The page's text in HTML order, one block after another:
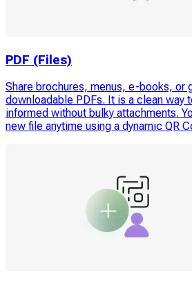
PDF (Files)
Share brochures, menus, e-books, or
downloadable PDFs. It is a clean way
informed without bulky attachments.
new file anytime using a dynamic QR